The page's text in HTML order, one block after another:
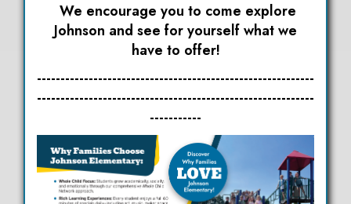
We encourage you to come explore
Johnson and see for yourself what we
have to offer!
-----------------------------------------------------------
-----------------------------------------------------------
-----------